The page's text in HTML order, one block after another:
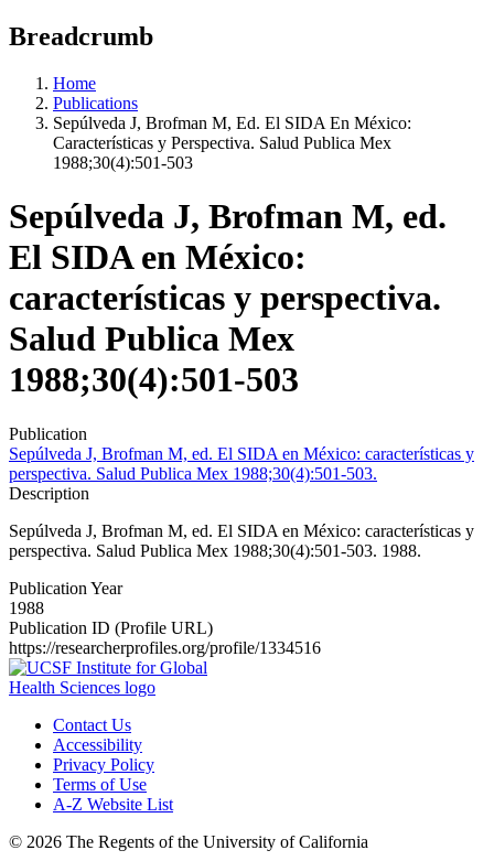
Breadcrumb
Home
Publications
Sepúlveda J, Brofman M, Ed. El SIDA En México:
Características y Perspectiva. Salud Publica Mex
1988;30(4):501-503
Sepúlveda J, Brofman M, ed.
El SIDA en México:
características y perspectiva.
Salud Publica Mex
1988;30(4):501-503
Publication
Sepúlveda J, Brofman M, ed. El SIDA en México: características y
perspectiva. Salud Publica Mex 1988;30(4):501-503.
Description
Sepúlveda J, Brofman M, ed. El SIDA en México: características y
perspectiva. Salud Publica Mex 1988;30(4):501-503. 1988.
Publication Year
1988
Publication ID (Profile URL)
https://researcherprofiles.org/profile/1334516
Contact Us
Accessibility
Privacy Policy
Terms of Use
A-Z Website List
© 2026 The Regents of the University of California